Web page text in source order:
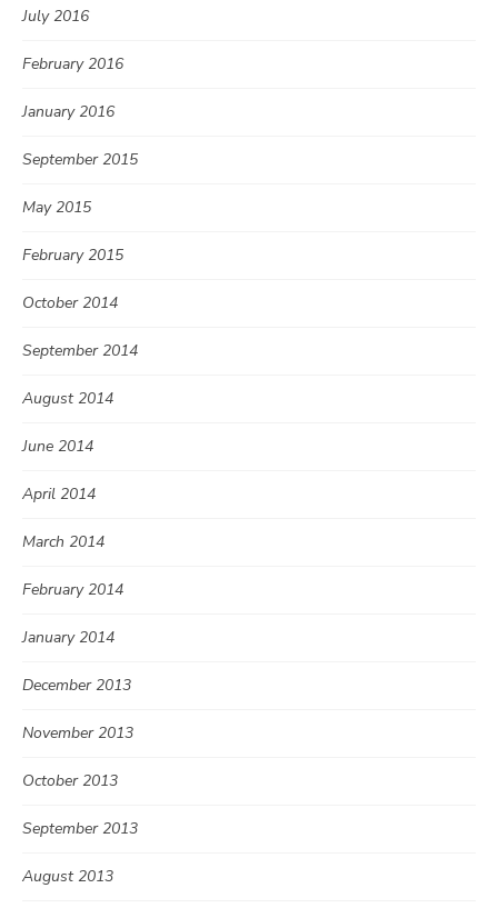
July 2016
February 2016
January 2016
September 2015
May 2015
February 2015
October 2014
September 2014
August 2014
June 2014
April 2014
March 2014
February 2014
January 2014
December 2013
November 2013
October 2013
September 2013
August 2013